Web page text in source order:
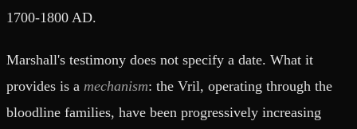
1700-1800 AD.
Marshall's testimony does not specify a date. What it
provides is a mechanism: the Vril, operating through the
bloodline families, have been progressively increasing